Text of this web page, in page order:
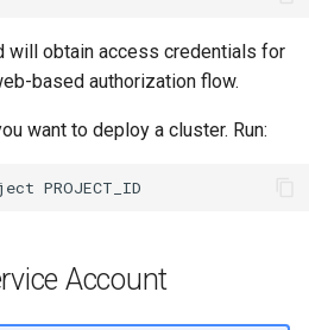
will obtain access credentials for
based authorization flow.
want to deploy a cluster. Run:
Account